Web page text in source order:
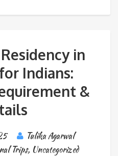
in
Indians:
&
Tulika Agarwal
Trips, Uncategorized